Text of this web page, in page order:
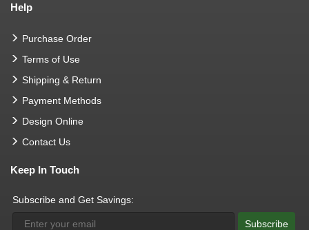
Help
Purchase Order
Terms of Use
Shipping & Return
Payment Methods
Design Online
Contact Us
Keep In Touch
Subscribe and Get Savings:
Subscribe